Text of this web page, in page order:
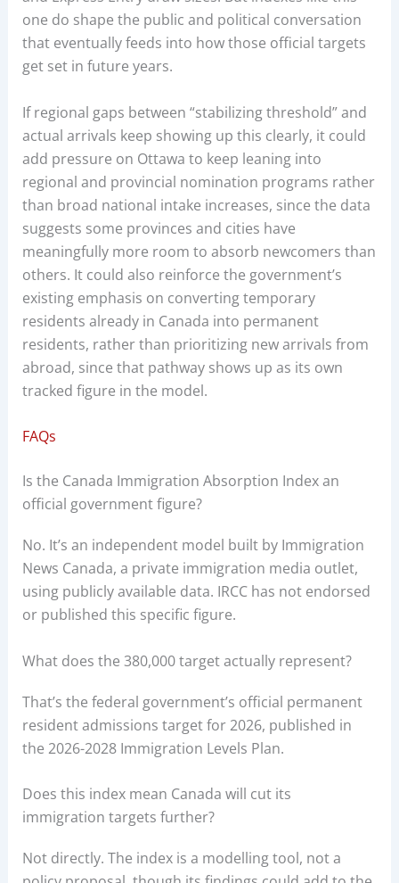
one do shape the public and political conversation
that eventually feeds into how those official targets
get set in future years.
If regional gaps between “stabilizing threshold” and
actual arrivals keep showing up this clearly, it could
add pressure on Ottawa to keep leaning into
regional and provincial nomination programs rather
than broad national intake increases, since the data
suggests some provinces and cities have
meaningfully more room to absorb newcomers than
others. It could also reinforce the government’s
existing emphasis on converting temporary
residents already in Canada into permanent
residents, rather than prioritizing new arrivals from
abroad, since that pathway shows up as its own
tracked figure in the model.
FAQs
Is the Canada Immigration Absorption Index an
official government figure?
No. It’s an independent model built by Immigration
News Canada, a private immigration media outlet,
using publicly available data. IRCC has not endorsed
or published this specific figure.
What does the 380,000 target actually represent?
That’s the federal government’s official permanent
resident admissions target for 2026, published in
the 2026-2028 Immigration Levels Plan.
Does this index mean Canada will cut its
immigration targets further?
Not directly. The index is a modelling tool, not a